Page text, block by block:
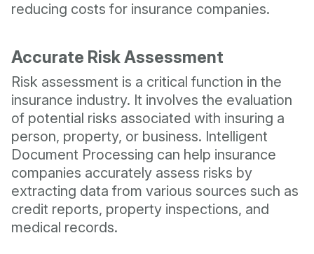
reducing costs for insurance companies.
Accurate Risk Assessment
Risk assessment is a critical function in the
insurance industry. It involves the evaluation
of potential risks associated with insuring a
person, property, or business. Intelligent
Document Processing can help insurance
companies accurately assess risks by
extracting data from various sources such as
credit reports, property inspections, and
medical records.